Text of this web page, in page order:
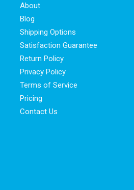
About
Blog
Shipping Options
Satisfaction Guarantee
Return Policy
Privacy Policy
Terms of Service
Pricing
Contact Us